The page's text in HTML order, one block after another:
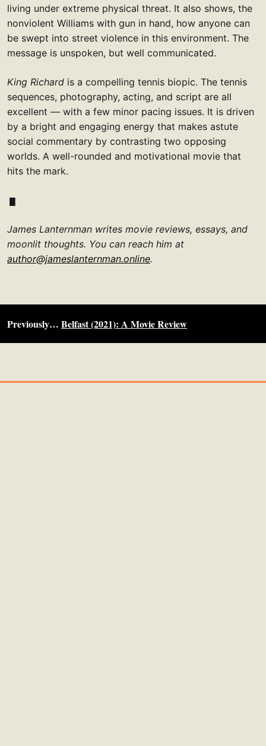
living under extreme physical threat. It also shows, the
nonviolent Williams with gun in hand, how anyone can
be swept into street violence in this environment. The
message is unspoken, but well communicated.
King Richard is a compelling tennis biopic. The tennis
sequences, photography, acting, and script are all
excellent — with a few minor pacing issues. It is driven
by a bright and engaging energy that makes astute
social commentary by contrasting two opposing
worlds. A well-rounded and motivational movie that
hits the mark.
James Lanternman writes movie reviews, essays, and
moonlit thoughts. You can reach him at
author@jameslanternman.online.
Previously… Belfast (2021): A Movie Review